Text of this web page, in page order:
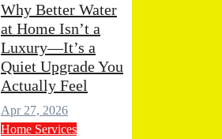
Why Better Water
at Home Isn’t a
Luxury—It’s a
Quiet Upgrade You
Actually Feel
Apr 27, 2026
Home Services